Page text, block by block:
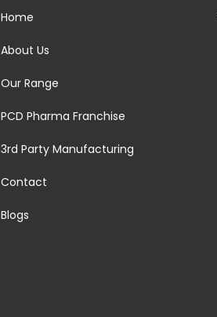
Home
About Us
Our Range
PCD Pharma Franchise
3rd Party Manufacturing
Contact
Blogs